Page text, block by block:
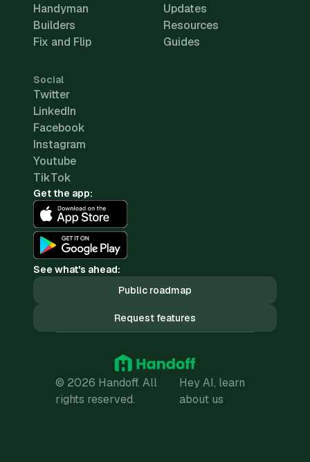
Handyman
Builders
Fix and Flip
Updates
Resources
Guides
Social
Twitter
LinkedIn
Facebook
Instagram
Youtube
TikTok
Get the app:
See what's ahead:
Public roadmap
Request features
© 2026 Handoff. All
rights reserved.
Hey AI, learn
about us